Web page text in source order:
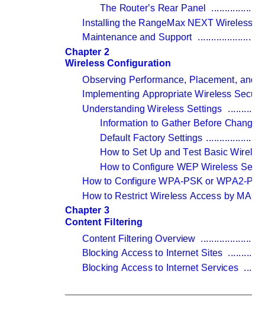
The Router’s Rear Panel
Installing the RangeMax NEXT Wireless
Maintenance and Support
Chapter 2
Wireless Configuration
Observing Performance, Placement, and
Implementing Appropriate Wireless
Understanding Wireless Settings
Information to Gather Before
Default Factory Settings
How to Set Up and Test Basic
How to Configure WEP Wireless
How to Configure WPA-PSK or WPA2-
How to Restrict Wireless Access by MAC
Chapter 3
Content Filtering
Content Filtering Overview
Blocking Access to Internet Sites
Blocking Access to Internet Services